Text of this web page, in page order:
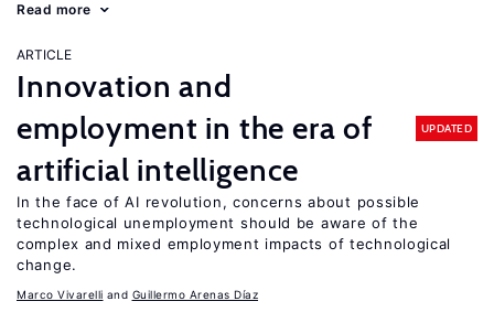
Read more
ARTICLE
Innovation and
employment in the era of
artificial intelligence
UPDATED
In the face of AI revolution, concerns about possible
technological unemployment should be aware of the
complex and mixed employment impacts of technological
change.
Marco Vivarelli Guillermo Arenas Díaz